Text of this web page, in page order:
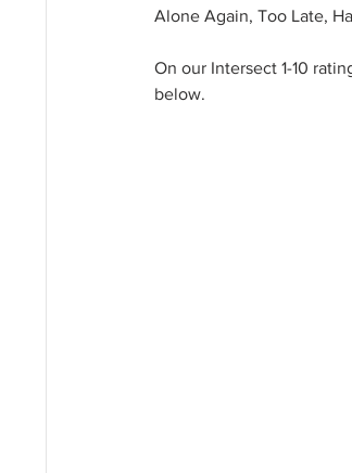
Alone Again, Too Late,
On our Intersect 1-10
below.